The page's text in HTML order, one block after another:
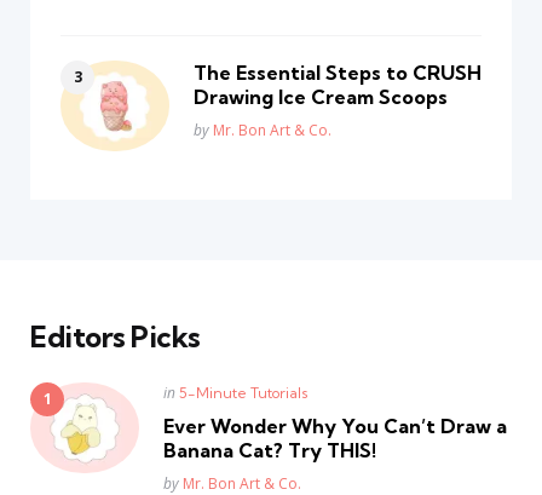
The Essential Steps to CRUSH
Drawing Ice Cream Scoops
Posted
by Mr. Bon Art & Co.
Editors Picks
Posted
in 5-Minute Tutorials
Ever Wonder Why You Can’t Draw a
Banana Cat? Try THIS!
Posted
by Mr. Bon Art & Co.